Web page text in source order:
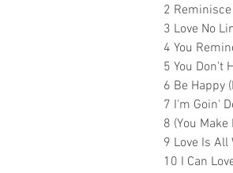
2 Reminisce
3 Love No
4 You
5 You Don't
6 Be Happy
7 I'm Goin'
8 (You
9 Love Is All
10 I Can